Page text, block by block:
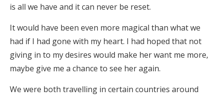
is all we have and it can never be reset.
It would have been even more magical than what we
had if I had gone with my heart. I had hoped that not
giving in to my desires would make her want me more,
maybe give me a chance to see her again.
We were both travelling in certain countries around